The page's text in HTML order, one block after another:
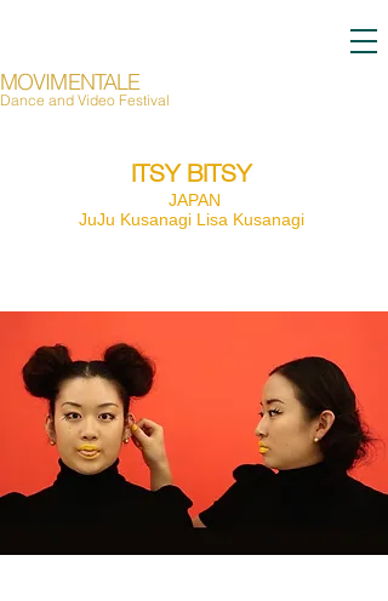
Page Title
MOVIMENTALE
Dance and Video Festival
ITSY BITSY
JAPAN
JuJu Kusanagi Lisa Kusanagi